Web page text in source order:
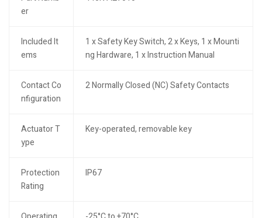
er
Included It
ems
1 x Safety Key Switch, 2 x Keys, 1 x Mounti
ng Hardware, 1 x Instruction Manual
Contact Co
nfiguration
2 Normally Closed (NC) Safety Contacts
Actuator T
ype
Key-operated, removable key
Protection
Rating
IP67